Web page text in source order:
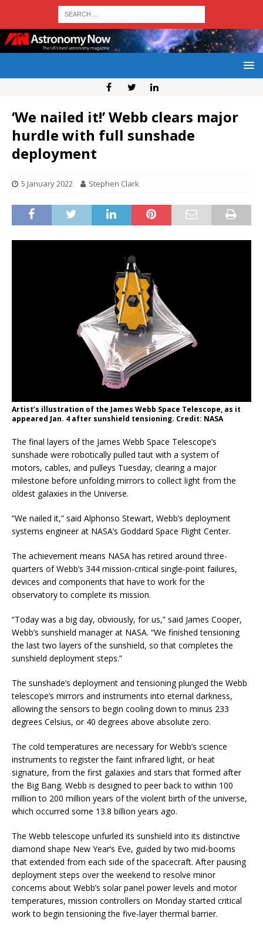
‘We nailed it!’ Webb clears major
hurdle with full sunshade
deployment
5 January 2022 Stephen Clark
Artist’s illustration of the James Webb Space Telescope, as it
appeared Jan. 4 after sunshield tensioning. Credit: NASA
The final layers of the James Webb Space Telescope’s
sunshade were robotically pulled taut with a system of
motors, cables, and pulleys Tuesday, clearing a major
milestone before unfolding mirrors to collect light from the
oldest galaxies in the Universe.
“We nailed it,” said Alphonso Stewart, Webb’s deployment
systems engineer at NASA’s Goddard Space Flight Center.
The achievement means NASA has retired around three-
quarters of Webb’s 344 mission-critical single-point failures,
devices and components that have to work for the
observatory to complete its mission.
“Today was a big day, obviously, for us,” said James Cooper,
Webb’s sunshield manager at NASA. “We finished tensioning
the last two layers of the sunshield, so that completes the
sunshield deployment steps.”
The sunshade’s deployment and tensioning plunged the Webb
telescope’s mirrors and instruments into eternal darkness,
allowing the sensors to begin cooling down to minus 233
degrees Celsius, or 40 degrees above absolute zero.
The cold temperatures are necessary for Webb’s science
instruments to register the faint infrared light, or heat
signature, from the first galaxies and stars that formed after
the Big Bang. Webb is designed to peer back to within 100
million to 200 million years of the violent birth of the universe,
which occurred some 13.8 billion years ago.
The Webb telescope unfurled its sunshield into its distinctive
diamond shape New Year’s Eve, guided by two mid-booms
that extended from each side of the spacecraft. After pausing
deployment steps over the weekend to resolve minor
concerns about Webb’s solar panel power levels and motor
temperatures, mission controllers on Monday started critical
work to begin tensioning the five-layer thermal barrier.